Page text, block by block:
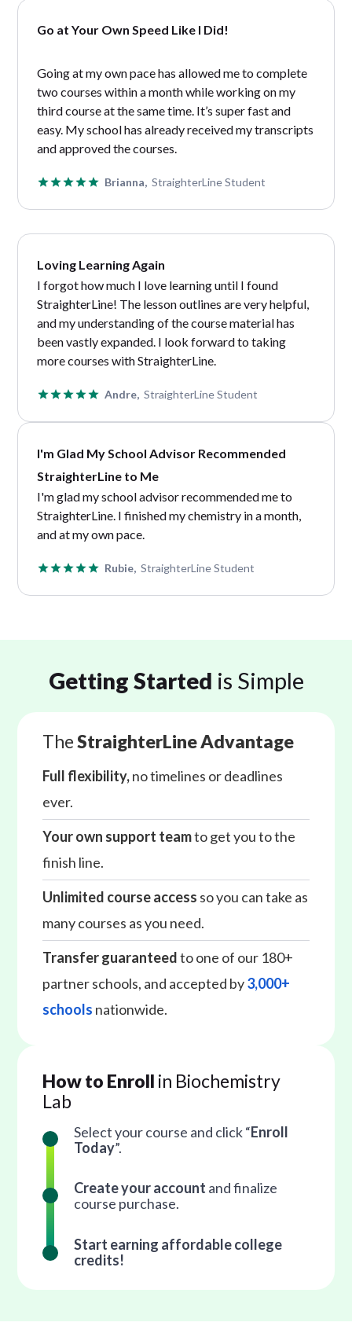
Go at Your Own Speed Like I Did!
Going at my own pace has allowed me to complete
two courses within a month while working on my
third course at the same time. It’s super fast and
easy. My school has already received my transcripts
and approved the courses.
Brianna, StraighterLine Student
Loving Learning Again
I forgot how much I love learning until I found
StraighterLine! The lesson outlines are very helpful,
and my understanding of the course material has
been vastly expanded. I look forward to taking
more courses with StraighterLine.
Andre, StraighterLine Student
I'm Glad My School Advisor Recommended
StraighterLine to Me
I'm glad my school advisor recommended me to
StraighterLine. I finished my chemistry in a month,
and at my own pace.
Rubie, StraighterLine Student
Getting Started is Simple
TheStraighterLine Advantage
Full flexibility,no timelines or deadlines
ever.
Your own support teamto get you to the
finish line.
Unlimited course access so you can take as
many courses as you need.
Transfer guaranteedto one of our 180+
partner schools, and accepted by3,000+
schools nationwide.
How to Enroll in Biochemistry
Lab
Select your course and click “Enroll
Today”.
Create your account and finalize
course purchase.
Start earning affordable college
credits!